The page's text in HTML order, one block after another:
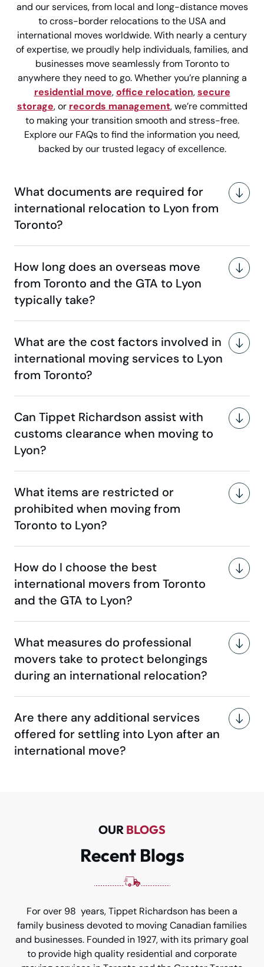
and our services, from local and long-distance moves
to cross-border relocations to the USA and
international moves worldwide. With nearly a century
of expertise, we proudly help individuals, families, and
businesses move seamlessly from Toronto to
anywhere they need to go. Whether you’re planning a
residential move,office relocation,secure
storage, or records management, we’re committed
to making your transition smooth and stress-free.
Explore our FAQs to find the information you need,
backed by our trusted legacy of excellence.
What documents are required for
international relocation to Lyon from
Toronto?
How long does an overseas move
from Toronto and the GTA to Lyon
typically take?
What are the cost factors involved in
international moving services to Lyon
from Toronto?
Can Tippet Richardson assist with
customs clearance when moving to
Lyon?
What items are restricted or
prohibited when moving from
Toronto to Lyon?
How do I choose the best
international movers from Toronto
and the GTA to Lyon?
What measures do professional
movers take to protect belongings
during an international relocation?
Are there any additional services
offered for settling into Lyon after an
international move?
OUR BLOGS
Recent Blogs
For over 98 years, Tippet Richardson has been a
family business devoted to moving Canadian families
and businesses. Founded in 1927, with its primary goal
to provide high quality residential and corporate